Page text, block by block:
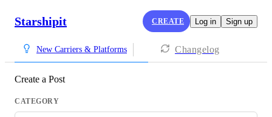
Starshipit CREATE Log in Sign up
New Carriers & Platforms Changelog
Create a Post
CATEGORY